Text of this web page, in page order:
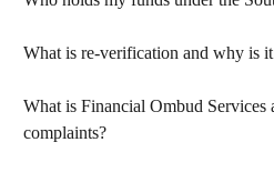
What is re-verification and why is
What is Financial Ombud
complaints?